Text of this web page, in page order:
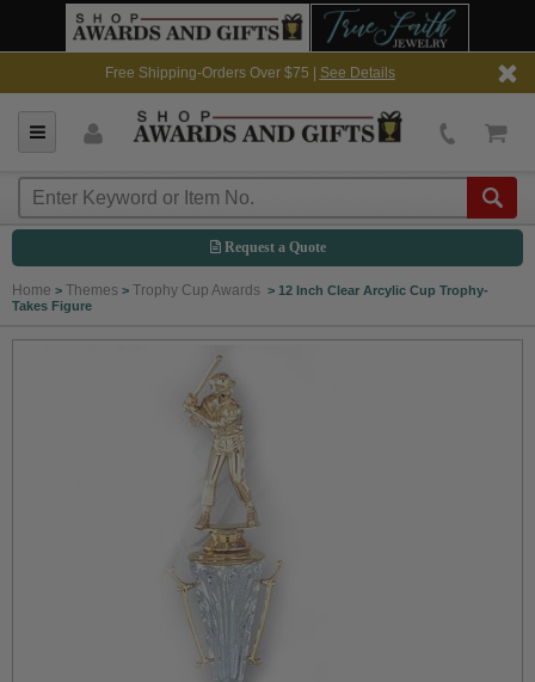
Free Shipping-Orders Over $75 | See Details
Request a Quote
Home > Themes > Trophy Cup Awards > 12 Inch Clear Arcylic Cup Trophy-
Takes Figure